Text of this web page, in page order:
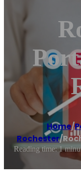
Home/
Rochester/
Reading time: 1